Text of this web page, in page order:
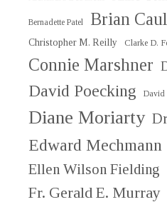
Bernadette Patel Brian
Christopher M. Reilly Clarke D.
Connie Marshner
David Poecking David
Diane Moriarty
Edward Mechmann
Ellen Wilson Fielding
Fr. Gerald E. Murray